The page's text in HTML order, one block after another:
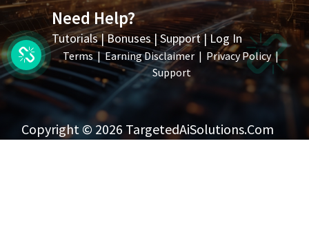
Need Help?
Tutorials|Bonuses|Support| Log In
Terms|Earning Disclaimer | Privacy Policy |
Support
Copyright © 2026 TargetedAiSolutions.com